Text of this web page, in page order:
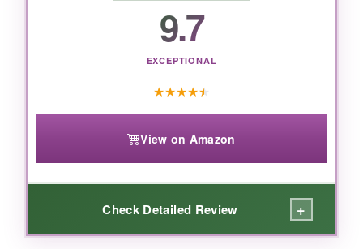
9.7
EXCEPTIONAL
★★★★★
View on Amazon
Check Detailed Review +